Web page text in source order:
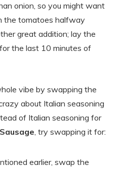
onion, so you might want
the tomatoes halfway
great addition; lay the
the last 10 minutes of
vibe by swapping the
about Italian seasoning
of Italian seasoning for
, try swapping it for:
earlier, swap the